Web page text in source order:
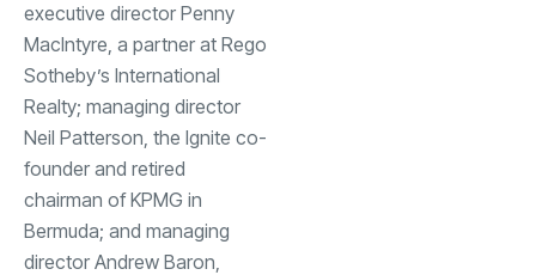
executive director Penny
MacIntyre, a partner at Rego
Sotheby’s International
Realty; managing director
Neil Patterson, the Ignite co-
founder and retired
chairman of KPMG in
Bermuda; and managing
director Andrew Baron,